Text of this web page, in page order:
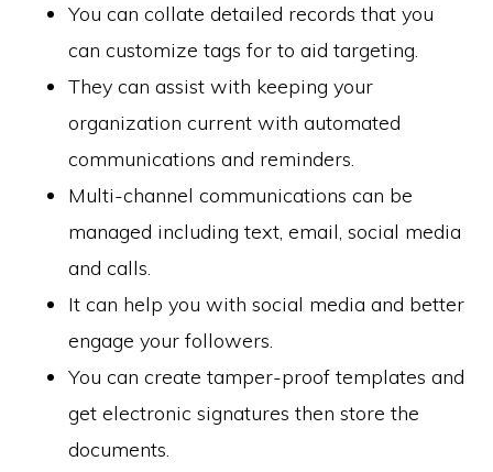
You can collate detailed records that you
can customize tags for to aid targeting.
They can assist with keeping your
organization current with automated
communications and reminders.
Multi-channel communications can be
managed including text, email, social media
and calls.
It can help you with social media and better
engage your followers.
You can create tamper-proof templates and
get electronic signatures then store the
documents.